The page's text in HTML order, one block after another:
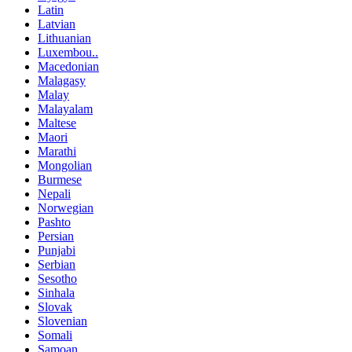
Latin
Latvian
Lithuanian
Luxembou..
Macedonian
Malagasy
Malay
Malayalam
Maltese
Maori
Marathi
Mongolian
Burmese
Nepali
Norwegian
Pashto
Persian
Punjabi
Serbian
Sesotho
Sinhala
Slovak
Slovenian
Somali